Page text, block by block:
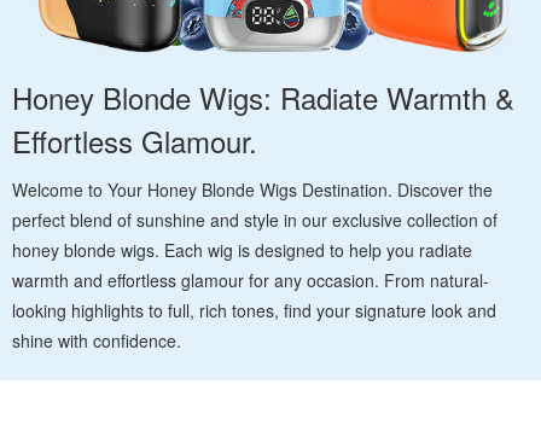
Honey Blonde Wigs: Radiate Warmth &
Effortless Glamour.
Welcome to Your Honey Blonde Wigs Destination. Discover the
perfect blend of sunshine and style in our exclusive collection of
honey blonde wigs. Each wig is designed to help you radiate
warmth and effortless glamour for any occasion. From natural-
looking highlights to full, rich tones, find your signature look and
shine with confidence.